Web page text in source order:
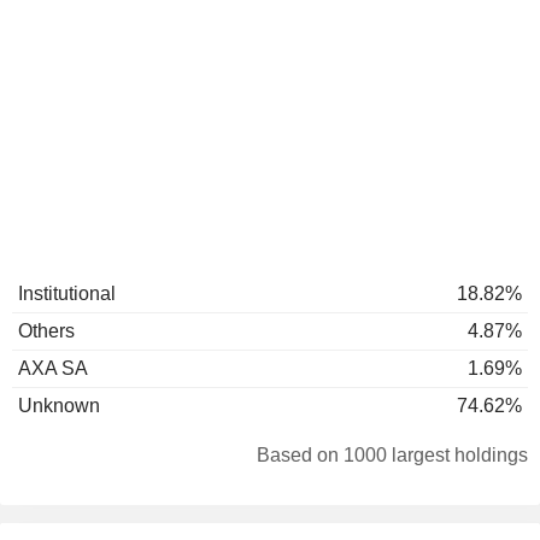
Institutional
18.82%
Others
4.87%
AXA SA
1.69%
Unknown
74.62%
Based on 1000 largest holdings